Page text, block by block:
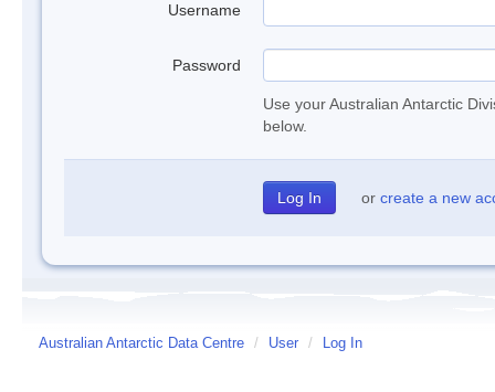
Username
Password
Use your Australian Antarctic
below.
or create a new
Australian Antarctic Data Centre / User / Log In